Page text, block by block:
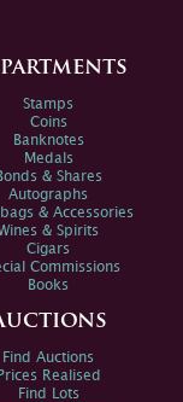
Stamps
Coins
Banknotes
Medals
& Shares
Autographs
& Accessories
& Spirits
Cigars
Commissions
Books
Find Auctions
Prices Realised
Find Lots